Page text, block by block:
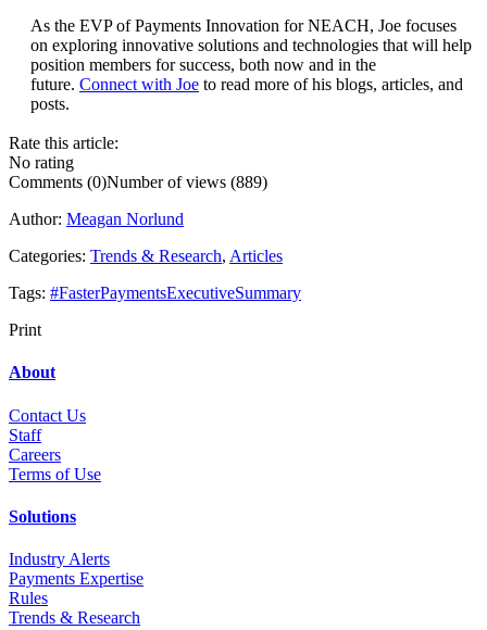
As the EVP of Payments Innovation for NEACH, Joe focuses
on exploring innovative solutions and technologies that will help
position members for success, both now and in the
future. Connect with Joe to read more of his blogs, articles, and
posts.
Rate this article:
No rating
Comments (0)Number of views (889)
Author: Meagan Norlund
Categories: Trends & Research, Articles
Tags: #FasterPaymentsExecutiveSummary
Print
About
Contact Us
Staff
Careers
Terms of Use
Solutions
Industry Alerts
Payments Expertise
Rules
Trends & Research